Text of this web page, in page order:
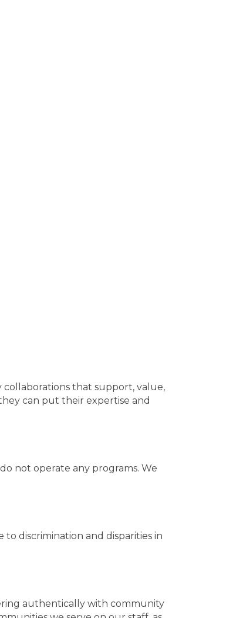
that support, value,
can put their expertise and
not operate any programs. We
discrimination and disparities in
authentically with community